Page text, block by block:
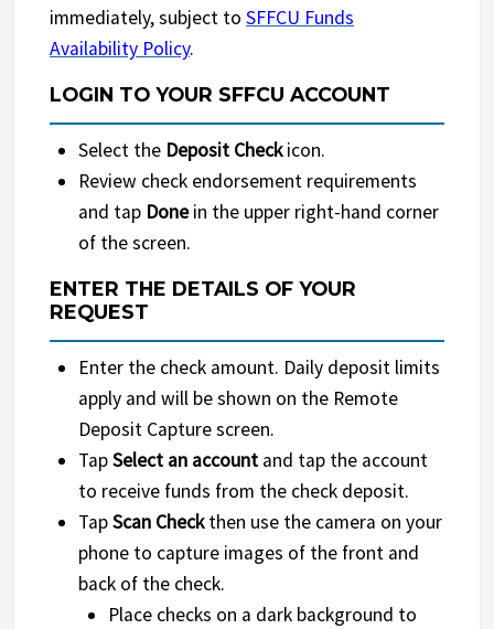
immediately, subject to SFFCU Funds
Availability Policy.
LOGIN TO YOUR SFFCU ACCOUNT
Select the Deposit Checkicon.
Review check endorsement requirements
and tap Donein the upper right-hand corner
of the screen.
ENTER THE DETAILS OF YOUR
REQUEST
Enter the check amount. Daily deposit limits
apply and will be shown on the Remote
Deposit Capture screen.
TapSelect an account and tap the account
to receive funds from the check deposit.
TapScan Checkthen use the camera on your
phone to capture images of the front and
back of the check.
Place checks on a dark background to